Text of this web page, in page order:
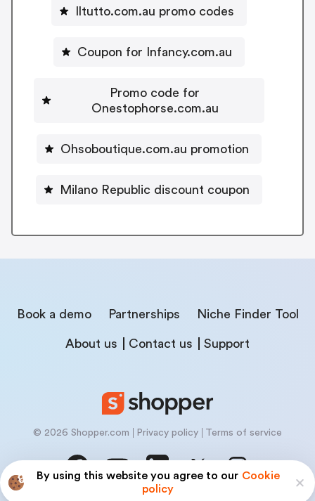
By using this website you agree to our Cookie
policy
Iltutto.com.au promo codes
Coupon for Infancy.com.au
Promo code for
Onestophorse.com.au
Ohsoboutique.com.au promotion
Milano Republic discount coupon
Book a demo Partnerships Niche Finder Tool
About us Contact us Support
© 2026 Shopper.com Privacy policy Terms of service